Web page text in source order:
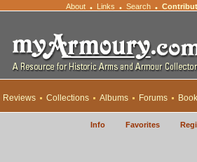
About • Links • Search •
Reviews Collections Albums Forums
Info Favorites